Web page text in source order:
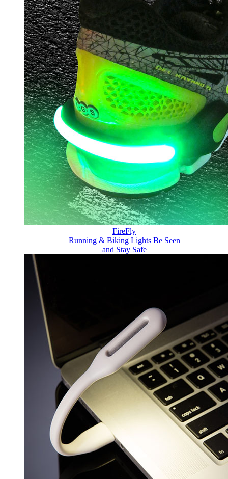
FireFly
Running & Biking Lights Be Seen
and Stay Safe